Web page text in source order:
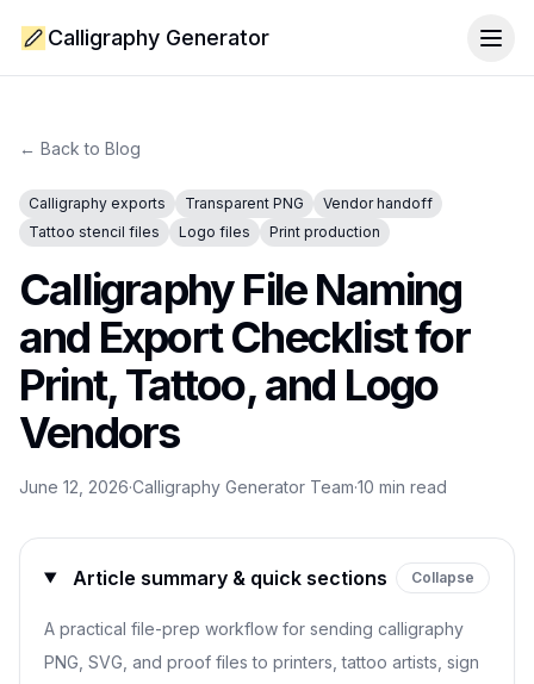
Calligraphy Generator
← Back to Blog
Calligraphy exports Transparent PNG
Vendor handoff
Tattoo stencil files
Logo files Print production
Calligraphy File Naming
and Export Checklist for
Print, Tattoo, and Logo
Vendors
June 12, 2026·Calligraphy Generator Team·10 min read
Article summary & quick sections Collapse
A practical file-prep workflow for sending calligraphy
PNG, SVG, and proof files to printers, tattoo artists, sign